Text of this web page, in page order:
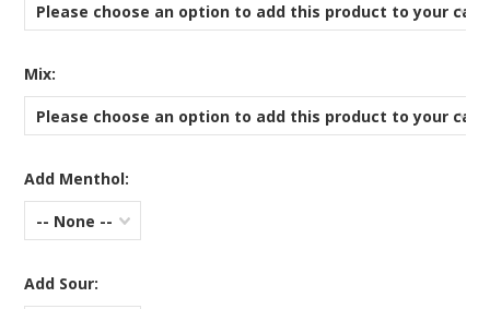
Please choose an option to add this product to your cart.
Mix:
Please choose an option to add this product to your cart.
Add Menthol:
-- None --
Add Sour: